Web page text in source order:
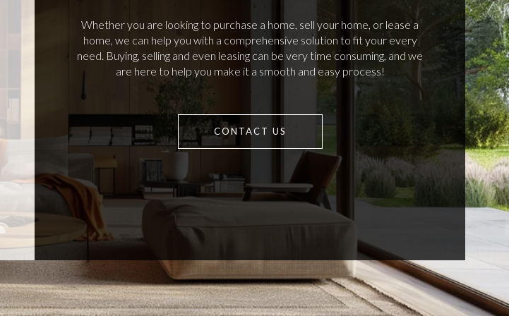
Whether you are looking to purchase a home, sell your home, or lease a
home, we can help you with a comprehensive solution to fit your every
need. Buying, selling and even leasing can be very time consuming, and we
are here to help you make it a smooth and easy process!
CONTACT US